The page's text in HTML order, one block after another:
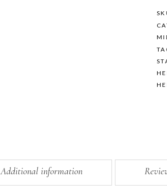
Additional information